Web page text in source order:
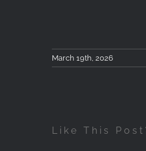
March 19th, 2026
Like This